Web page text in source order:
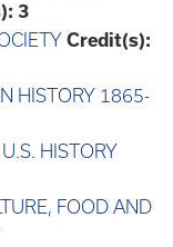
3
Credit(s):
HISTORY 1865-
HISTORY
FOOD AND